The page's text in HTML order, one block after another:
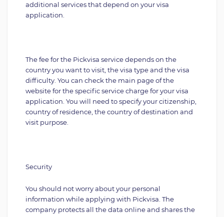
additional services that depend on your visa
application.
The fee for the Pickvisa service depends on the
country you want to visit, the visa type and the visa
difficulty. You can check the main page of the
website for the specific service charge for your visa
application. You will need to specify your citizenship,
country of residence, the country of destination and
visit purpose.
Security
You should not worry about your personal
information while applying with Pickvisa. The
company protects all the data online and shares the